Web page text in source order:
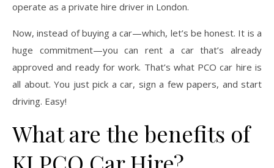
operate as a private hire driver in London.
Now, instead of buying a car—which, let’s be honest. It is a
huge commitment—you can rent a car that’s already
approved and ready for work. That’s what PCO car hire is
all about. You just pick a car, sign a few papers, and start
driving. Easy!
What are the benefits of